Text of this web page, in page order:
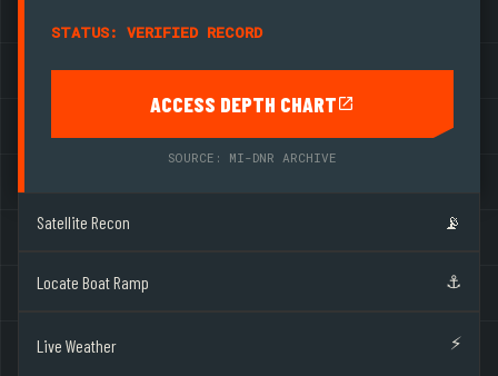
STATUS: VERIFIED RECORD
ACCESS DEPTH CHART
SOURCE: MI-DNR ARCHIVE
Satellite Recon 📡
Locate Boat Ramp ⚓
Live Weather ⚡